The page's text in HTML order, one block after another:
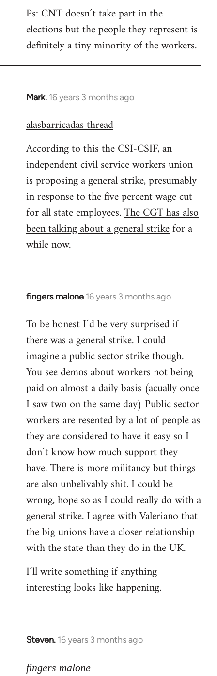
Ps: CNT doesn´t take part in the
elections but the people they represent is
definitely a tiny minority of the workers.
Mark. 16 years 3 months ago
In
to
by
libcom.org
alasbarricadas thread
According to this the CSI-CSIF, an
independent civil service workers union
is proposing a general strike, presumably
in response to the five percent wage cut
for all state employees.The CGT has also
been talking about a general strikefor a
while now.
fingers malone 16 years 3 months ago
In
to
Welcome
libcom.org
To be honest I´d be very surprised if
there was a general strike. I could
imagine a public sector strike though.
You see demos about workers not being
paid on almost a daily basis (acually once
I saw two on the same day) Public sector
workers are resented by a lot of people as
they are considered to have it easy so I
don´t know how much support they
have. There is more militancy but things
are also unbelivably shit. I could be
wrong, hope so as I could really do with a
general strike. I agree with Valeriano that
the big unions have a closer relationship
with the state than they do in the UK.
I´ll write something if anything
interesting looks like happening.
Steven. 16 years 3 months ago
In
to
fingers malone